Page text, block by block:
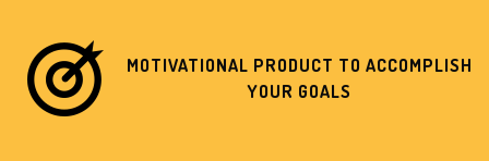
MOTIVATIONAL PRODUCT TO ACCOMPLISH
YOUR GOALS